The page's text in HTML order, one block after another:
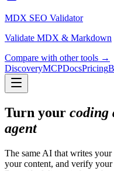
MDX SEO Validator
Validate MDX & Markdown
Compare with other tools →
DiscoveryMCPDocsPricing
Turn your coding
agent
The same AI that writes your
your content, and verify your